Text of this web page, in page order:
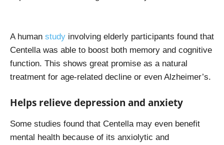
A human study involving elderly participants found that
Centella was able to boost both memory and cognitive
function. This shows great promise as a natural
treatment for age-related decline or even Alzheimer’s.
Helps relieve depression and anxiety
Some studies found that Centella may even benefit
mental health because of its anxiolytic and